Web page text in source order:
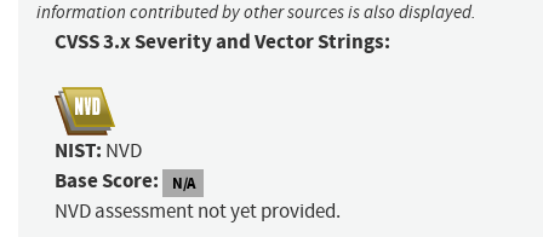
information contributed by other sources is also displayed.
CVSS 3.x Severity and Vector Strings:
NIST: NVD
Base Score: N/A
NVD assessment not yet provided.